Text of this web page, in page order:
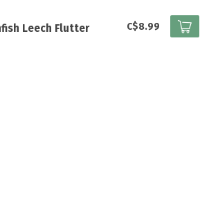
Leech Flutter
C$8.99